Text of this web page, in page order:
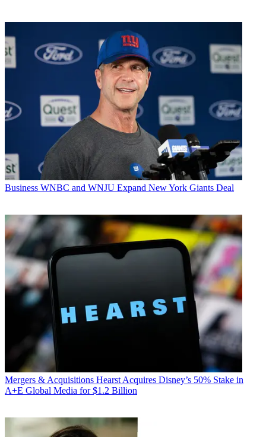
Business WNBC and WNJU Expand New York Giants Deal
Mergers & Acquisitions Hearst Acquires Disney’s 50% Stake in
A+E Global Media for $1.2 Billion